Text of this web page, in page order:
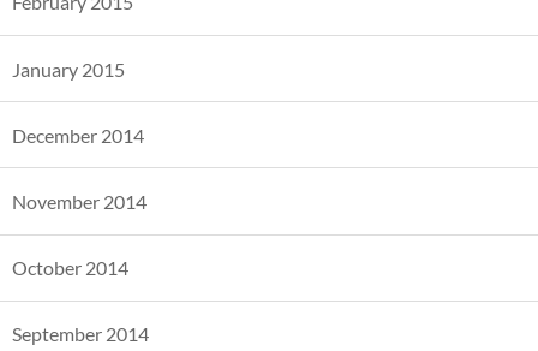
January 2015
December 2014
November 2014
October 2014
September 2014